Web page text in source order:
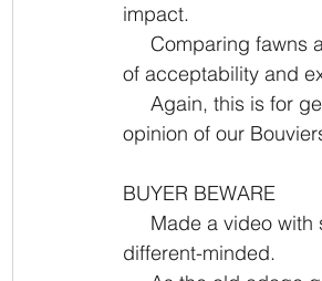
impact.
of acceptability and
opinion of our
BUYER BEWARE
different-minded.